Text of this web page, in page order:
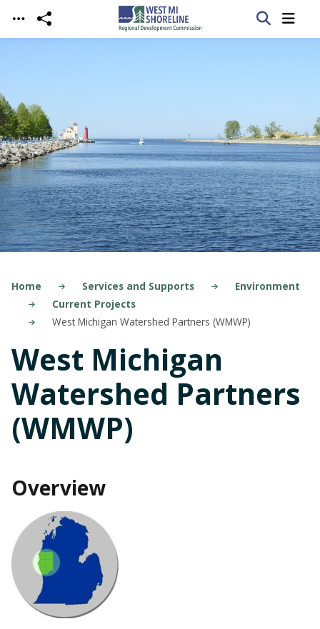
Skip to main content
Home Services and Supports
Environment
Current Projects
West Michigan Watershed Partners (WMWP)
West Michigan
Watershed Partners
(WMWP)
Overview